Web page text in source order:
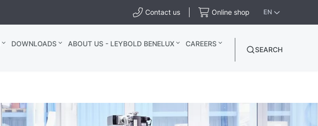
Contact us Online shop EN
DOWNLOADS ABOUT US - LEYBOLD BENELUX
CAREERS
SEARCH